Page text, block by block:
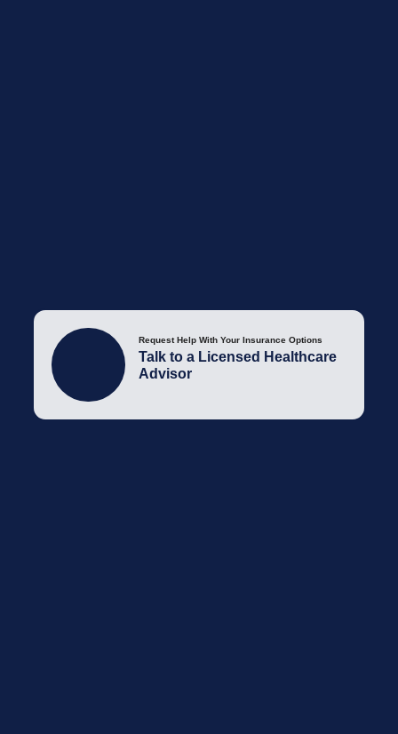
Request Help With Your Insurance Options
Talk to a Licensed Healthcare
Advisor